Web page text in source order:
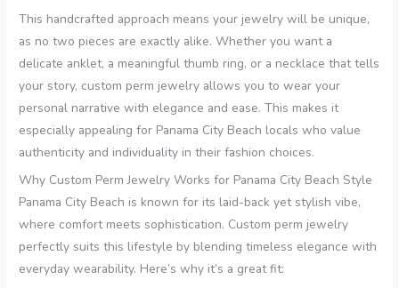
This handcrafted approach means your jewelry will be unique,
as no two pieces are exactly alike. Whether you want a
delicate anklet, a meaningful thumb ring, or a necklace that tells
your story, custom perm jewelry allows you to wear your
personal narrative with elegance and ease. This makes it
especially appealing for Panama City Beach locals who value
authenticity and individuality in their fashion choices.
Why Custom Perm Jewelry Works for Panama City Beach Style
Panama City Beach is known for its laid-back yet stylish vibe,
where comfort meets sophistication. Custom perm jewelry
perfectly suits this lifestyle by blending timeless elegance with
everyday wearability. Here’s why it’s a great fit: